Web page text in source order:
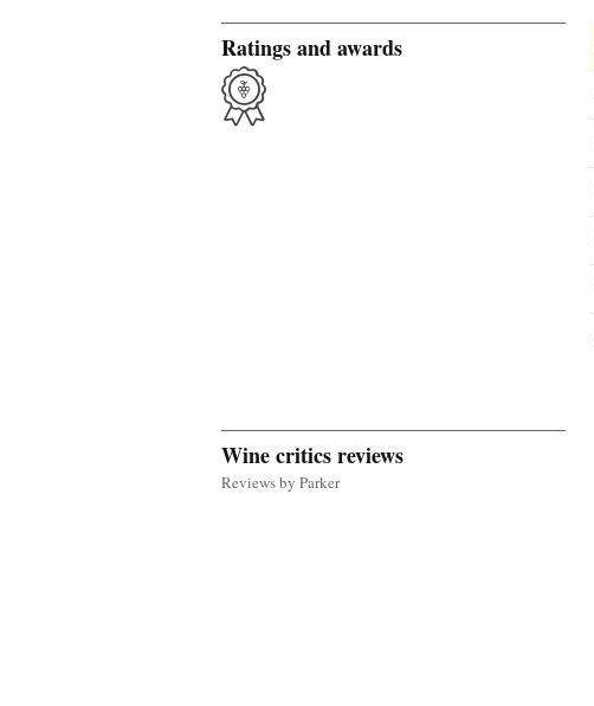
Ratings and awards
Wine critics reviews
Reviews by Parker